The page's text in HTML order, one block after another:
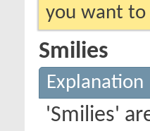
you want to
Smilies
Explanation
'Smilies'